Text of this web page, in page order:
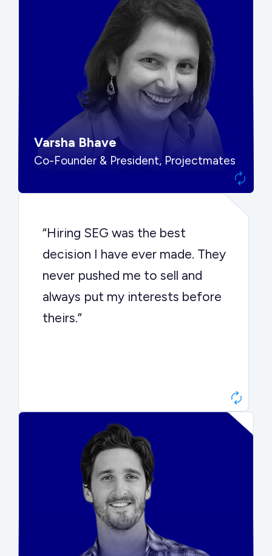
“SEG put us in front of the right
buyers and delivered exactly the
options we needed to make the
best decision.”
Varsha Bhave
Co-Founder & President, Projectmates
“Hiring SEG was the best
decision I have ever made. They
never pushed me to sell and
always put my interests before
theirs.”
“They kept buyers engaged and
moved aggressively through the
process. The result was a 10x